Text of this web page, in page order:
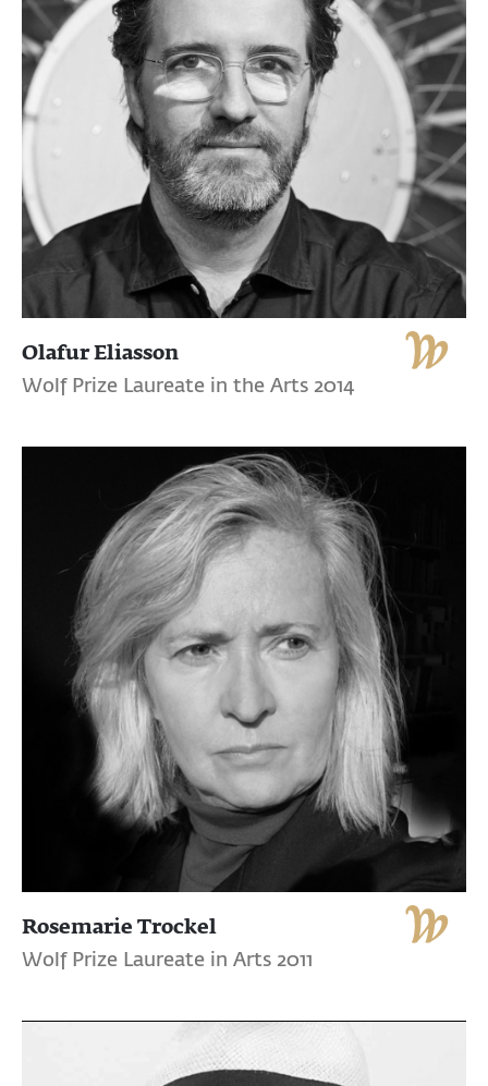
Olafur Eliasson
Wolf Prize Laureate in the Arts 2014
Rosemarie Trockel
Wolf Prize Laureate in Arts 2011